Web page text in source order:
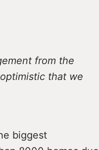
from the
that we
biggest